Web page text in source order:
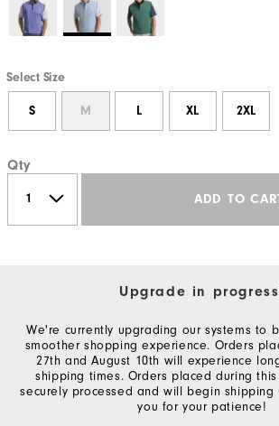
Select Size
S M L XL 2XL
Qty
ADD TO
Upgrade in
We're currently upgrading our systems to
smoother shopping experience. Orders
27th and August 10th will experience
shipping times. Orders placed during
securely processed and will begin shipping
you for your patience!